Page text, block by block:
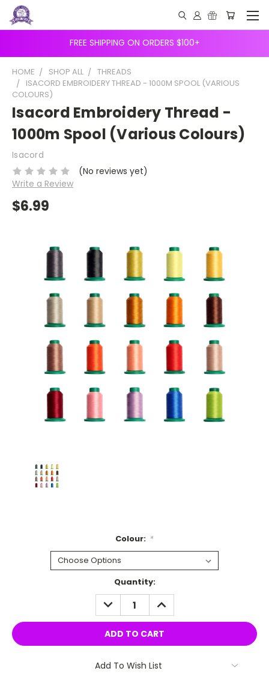
FREE SHIPPING ON ORDERS $100+
HOME SHOP ALL
THREADS
ISACORD EMBROIDERY THREAD - 1000M SPOOL (VARIOUS
COLOURS)
Isacord Embroidery Thread -
1000m Spool (Various Colours)
Isacord
(No reviews yet)
Write a Review
$6.99
Colour: *
Quantity:
DECREASE
QUANTITY:
INCREASE
QUANTITY:
Add To Wish List